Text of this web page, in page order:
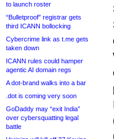
to launch roster
“Bulletproof” registrar gets
third ICANN bollocking
Cybercrime link as t.me gets
taken down
ICANN rules could hamper
agentic AI domain regs
A dot-brand walks into a bar
.dot is coming very soon
GoDaddy may “exit India”
over cybersquatting legal
battle